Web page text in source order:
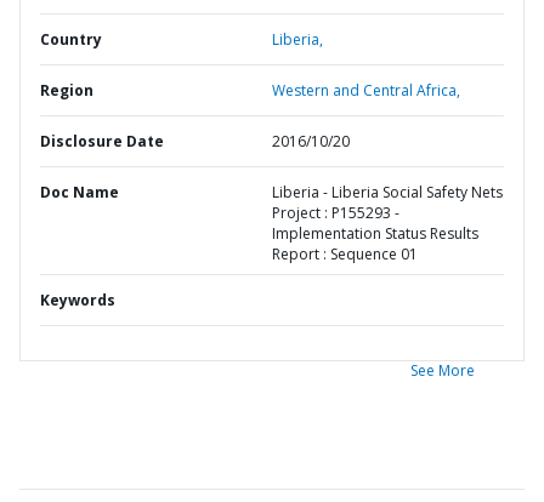
Country Liberia,
Region Western and Central Africa,
Disclosure Date 2016/10/20
Doc Name
Liberia - Liberia Social Safety Nets
Project : P155293 -
Implementation Status Results
Report : Sequence 01
Keywords
See More